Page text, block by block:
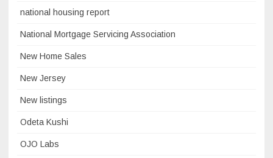
national housing report
National Mortgage Servicing Association
New Home Sales
New Jersey
New listings
Odeta Kushi
OJO Labs